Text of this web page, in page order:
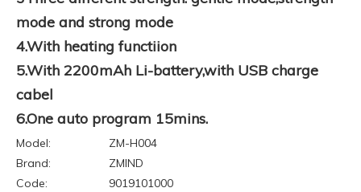
mode and strong mode
4.With heating functiion
5.With 2200mAh Li-battery,with USB charge
cabel
6.One auto program 15mins.
Model:
ZM-H004
Brand:
ZMIND
Code:
9019101000